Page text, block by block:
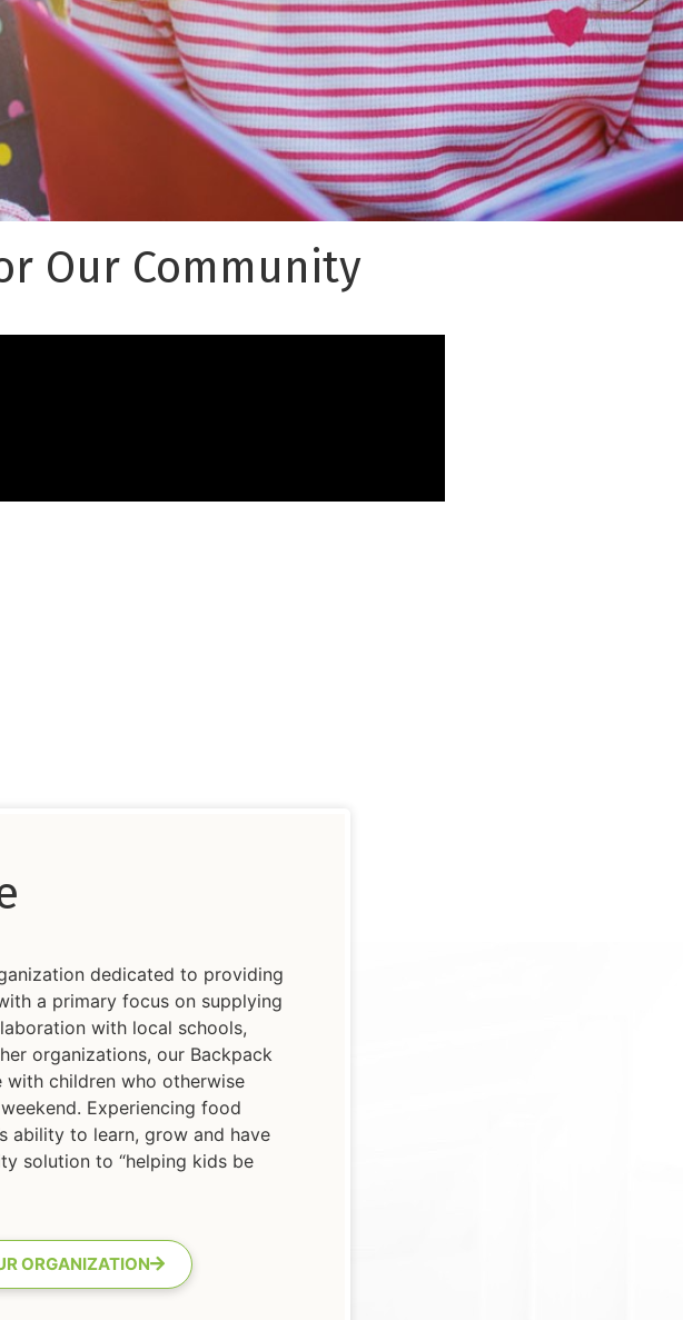
Our Community
dedicated to providing
a primary focus on supplying
with local schools,
organizations, our Backpack
with children who otherwise
Experiencing food
ability to learn, grow and have
solution to “helping kids be
ORGANIZATION